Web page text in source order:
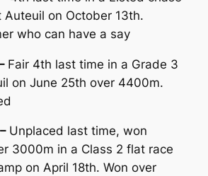
on October 13th.
who can have a say
Fair 4th last time in a Grade 3
on June 25th over 4400m.
Unplaced last time, won
3000m in a Class 2 flat race
on April 18th. Won over